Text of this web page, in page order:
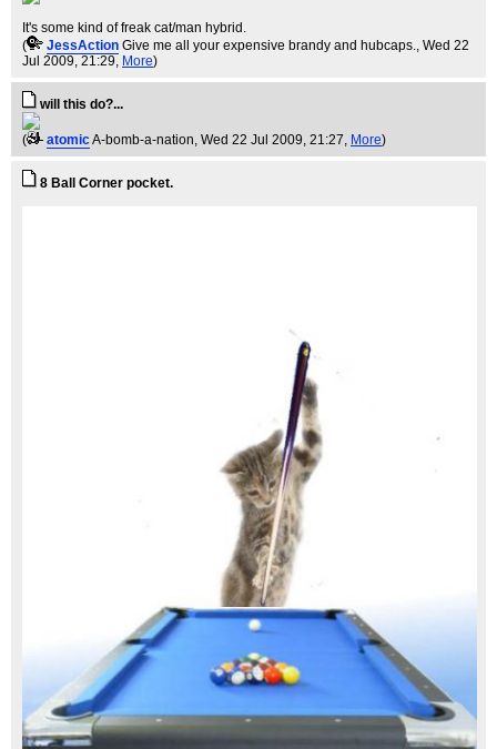
It's some kind of freak cat/man hybrid.
(
JessAction Give me all your expensive brandy and hubcaps.
, Wed 22
Jul 2009, 21:29, More)
will this do?...
( atomicA-bomb-a-nation , Wed 22 Jul 2009, 21:27, More)
8 Ball Corner pocket.